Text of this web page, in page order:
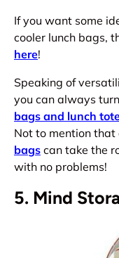
If you want some
cooler lunch bags,
here!
Speaking of
you can always
bags and lunch
Not to mention that
bags can take the
with no problems!
5. Mind